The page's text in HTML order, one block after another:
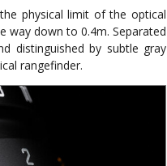
physical limit of the optical
way down to 0.4m. Separated
distinguished by subtle gray
rangefinder.